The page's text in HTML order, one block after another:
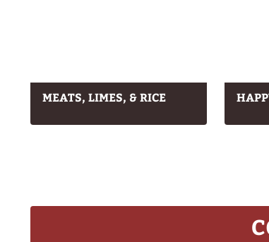
MEATS, LIMES, & RICE